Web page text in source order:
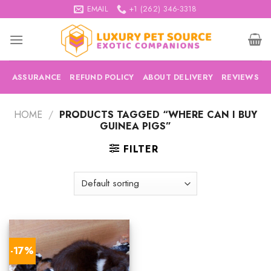
to
content
EMAIL +1 (262) 346-3318
ASSURANCE REFUND POLICY ABOUT DELIVERY REVIEWS
HOME / PRODUCTS TAGGED “WHERE CAN I BUY
GUINEA PIGS”
FILTER
-17%